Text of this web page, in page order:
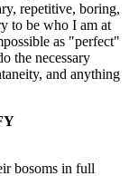
repetitive, boring,
to be who I am at
as "perfect"
the necessary
and anything
bosoms in full